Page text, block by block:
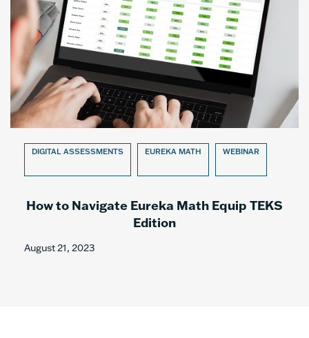
DIGITAL ASSESSMENTS EUREKA MATH WEBINAR
How to Navigate Eureka Math Equip TEKS
Edition
August 21, 2023